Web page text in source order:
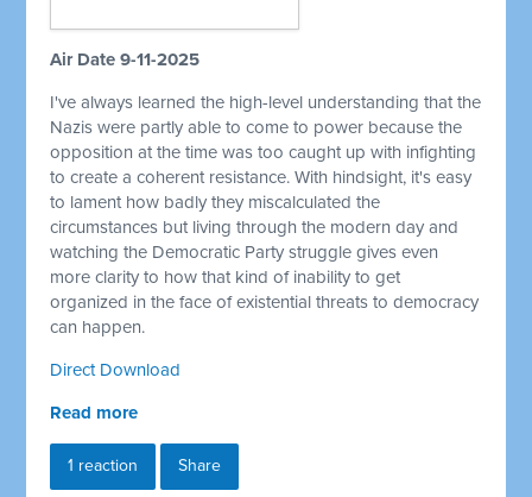
Air Date 9-11-2025
I've always learned the high-level understanding that the
Nazis were partly able to come to power because the
opposition at the time was too caught up with infighting
to create a coherent resistance. With hindsight, it's easy
to lament how badly they miscalculated the
circumstances but living through the modern day and
watching the Democratic Party struggle gives even
more clarity to how that kind of inability to get
organized in the face of existential threats to democracy
can happen.
Direct Download
Read more
1 reaction Share